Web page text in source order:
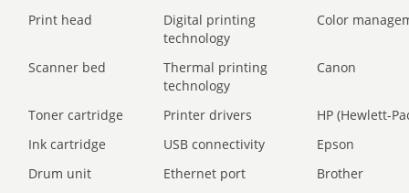
Print head
Digital printing
technology
Color
Scanner bed
Thermal printing
technology
Canon
Toner cartridge Printer drivers
HP (Hewlett-
Ink cartridge
USB connectivity
Epson
Drum unit
Ethernet port
Brother